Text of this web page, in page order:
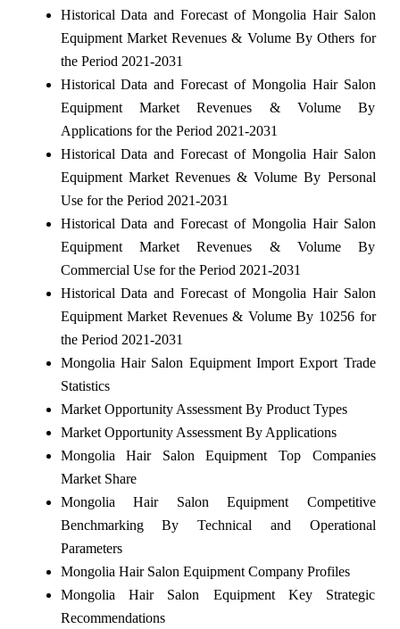
Historical Data and Forecast of Mongolia Hair Salon
Equipment Market Revenues & Volume By Others for
the Period 2021-2031
Historical Data and Forecast of Mongolia Hair Salon
Equipment Market Revenues & Volume By
Applications for the Period 2021-2031
Historical Data and Forecast of Mongolia Hair Salon
Equipment Market Revenues & Volume By Personal
Use for the Period 2021-2031
Historical Data and Forecast of Mongolia Hair Salon
Equipment Market Revenues & Volume By
Commercial Use for the Period 2021-2031
Historical Data and Forecast of Mongolia Hair Salon
Equipment Market Revenues & Volume By 10256 for
the Period 2021-2031
Mongolia Hair Salon Equipment Import Export Trade
Statistics
Market Opportunity Assessment By Product Types
Market Opportunity Assessment By Applications
Mongolia Hair Salon Equipment Top Companies
Market Share
Mongolia Hair Salon Equipment Competitive
Benchmarking By Technical and Operational
Parameters
Mongolia Hair Salon Equipment Company Profiles
Mongolia Hair Salon Equipment Key Strategic
Recommendations